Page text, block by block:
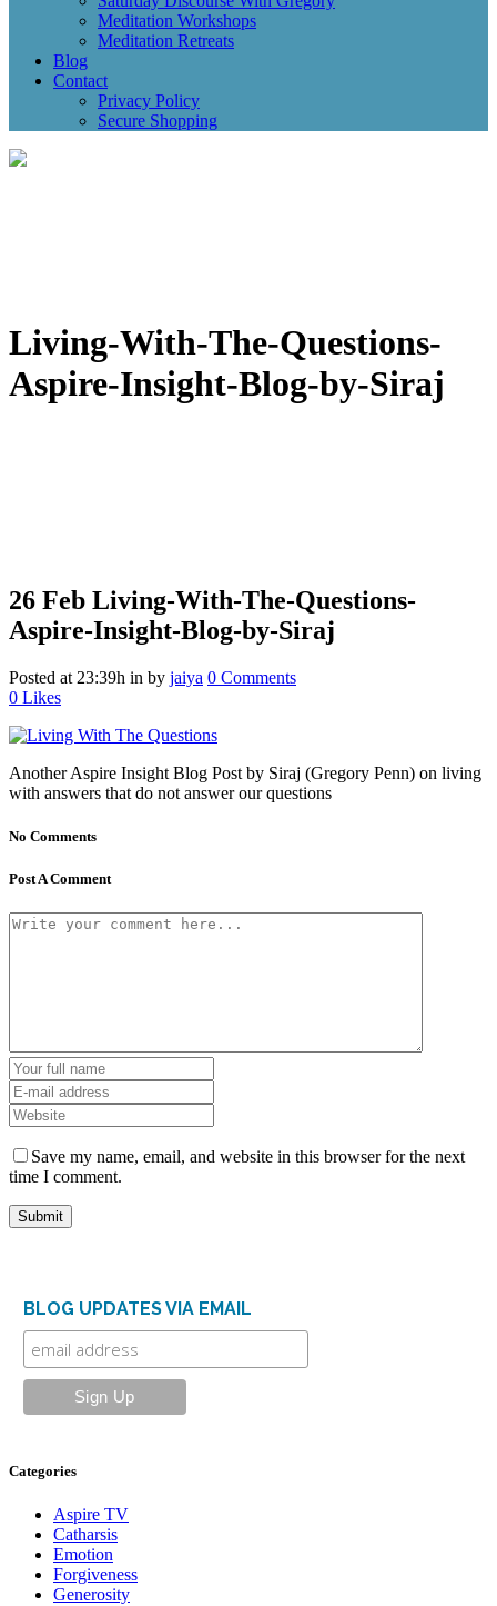
Meditation Workshops
Meditation Retreats
Blog
Contact
Privacy Policy
Secure Shopping
Living-With-The-Questions-
Aspire-Insight-Blog-by-Siraj
26 Feb Living-With-The-Questions-
Aspire-Insight-Blog-by-Siraj
Posted at 23:39h in by jaiya 0 Comments
0 Likes
Another Aspire Insight Blog Post by Siraj (Gregory Penn) on living
with answers that do not answer our questions
No Comments
Post A Comment
Save my name, email, and website in this browser for the next
time I comment.
BLOG UPDATES VIA EMAIL
Categories
Aspire TV
Catharsis
Emotion
Forgiveness
Generosity